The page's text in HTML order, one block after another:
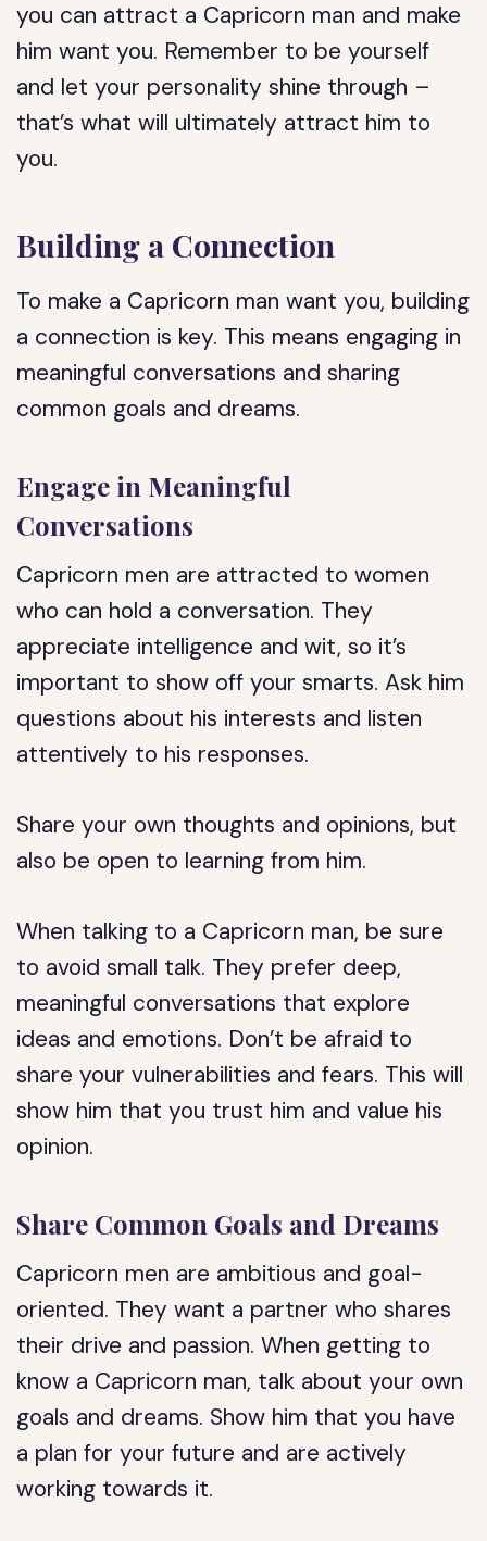
you can attract a Capricorn man and make
him want you. Remember to be yourself
and let your personality shine through –
that’s what will ultimately attract him to
you.
Building a Connection
To make a Capricorn man want you, building
a connection is key. This means engaging in
meaningful conversations and sharing
common goals and dreams.
Engage in Meaningful
Conversations
Capricorn men are attracted to women
who can hold a conversation. They
appreciate intelligence and wit, so it’s
important to show off your smarts. Ask him
questions about his interests and listen
attentively to his responses.
Share your own thoughts and opinions, but
also be open to learning from him.
When talking to a Capricorn man, be sure
to avoid small talk. They prefer deep,
meaningful conversations that explore
ideas and emotions. Don’t be afraid to
share your vulnerabilities and fears. This will
show him that you trust him and value his
opinion.
Share Common Goals and Dreams
Capricorn men are ambitious and goal-
oriented. They want a partner who shares
their drive and passion. When getting to
know a Capricorn man, talk about your own
goals and dreams. Show him that you have
a plan for your future and are actively
working towards it.